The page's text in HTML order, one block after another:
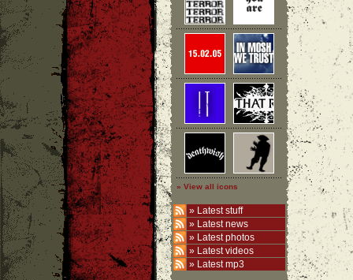
» View all icons
» Latest stuff
» Latest news
» Latest photos
» Latest videos
» Latest mp3